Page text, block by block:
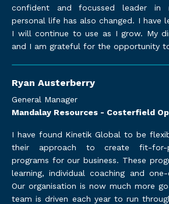
confident and focussed leader in
personal life has also changed. I have
I will continue to use as I grow. My
and I am grateful for the opportunity
Ryan Austerberry
General Manager
Mandalay Resources - Costerfield
I have found Kinetik Global to be
their approach to create fit-for-
programs for our business. These
learning, individual coaching and
Our organisation is now much more
team is driven each year to run